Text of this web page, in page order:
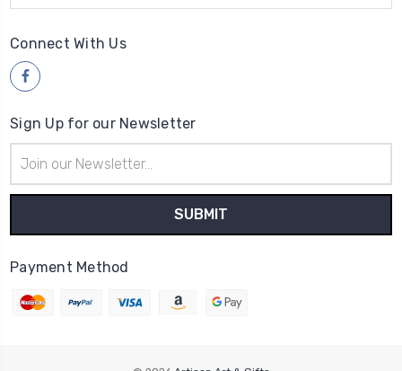
Connect With Us
Sign Up for our Newsletter
Address
Payment Method